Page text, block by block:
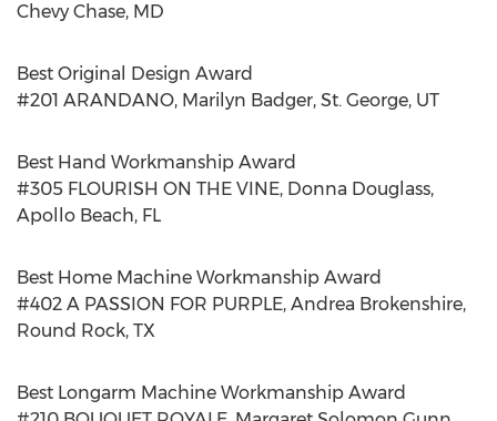
Chevy Chase, MD
Best Original Design Award
#201 ARANDANO, Marilyn Badger, St. George, UT
Best Hand Workmanship Award
#305 FLOURISH ON THE VINE, Donna Douglass,
Apollo Beach, FL
Best Home Machine Workmanship Award
#402 A PASSION FOR PURPLE, Andrea Brokenshire,
Round Rock, TX
Best Longarm Machine Workmanship Award